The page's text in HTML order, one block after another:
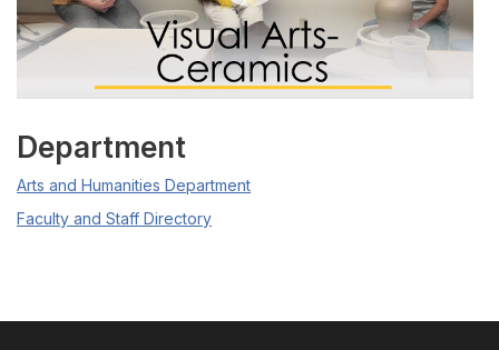
Department
Arts and Humanities Department
Faculty and Staff Directory